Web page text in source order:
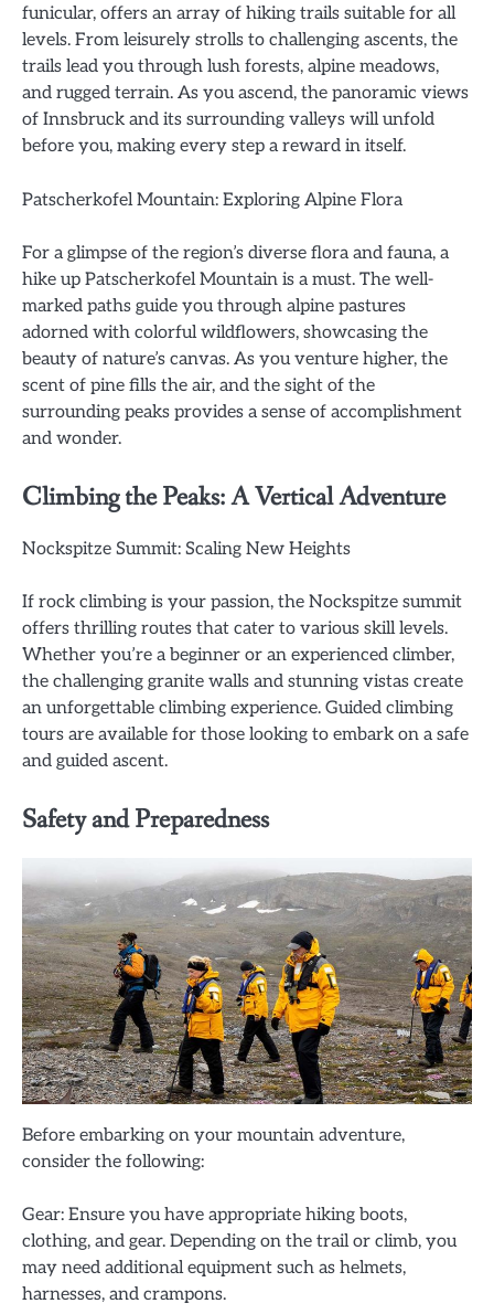
funicular, offers an array of hiking trails suitable for all
levels. From leisurely strolls to challenging ascents, the
trails lead you through lush forests, alpine meadows,
and rugged terrain. As you ascend, the panoramic views
of Innsbruck and its surrounding valleys will unfold
before you, making every step a reward in itself.
Patscherkofel Mountain: Exploring Alpine Flora
For a glimpse of the region’s diverse flora and fauna, a
hike up Patscherkofel Mountain is a must. The well-
marked paths guide you through alpine pastures
adorned with colorful wildflowers, showcasing the
beauty of nature’s canvas. As you venture higher, the
scent of pine fills the air, and the sight of the
surrounding peaks provides a sense of accomplishment
and wonder.
Climbing the Peaks: A Vertical Adventure
Nockspitze Summit: Scaling New Heights
If rock climbing is your passion, the Nockspitze summit
offers thrilling routes that cater to various skill levels.
Whether you’re a beginner or an experienced climber,
the challenging granite walls and stunning vistas create
an unforgettable climbing experience. Guided climbing
tours are available for those looking to embark on a safe
and guided ascent.
Safety and Preparedness
Before embarking on your mountain adventure,
consider the following:
Gear: Ensure you have appropriate hiking boots,
clothing, and gear. Depending on the trail or climb, you
may need additional equipment such as helmets,
harnesses, and crampons.